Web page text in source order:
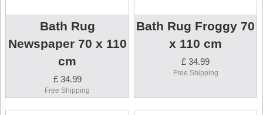
Bath Rug
Newspaper 70 x 110
cm
£ 34.99
Free Shipping
Bath Rug Froggy 70
x 110 cm
£ 34.99
Free Shipping